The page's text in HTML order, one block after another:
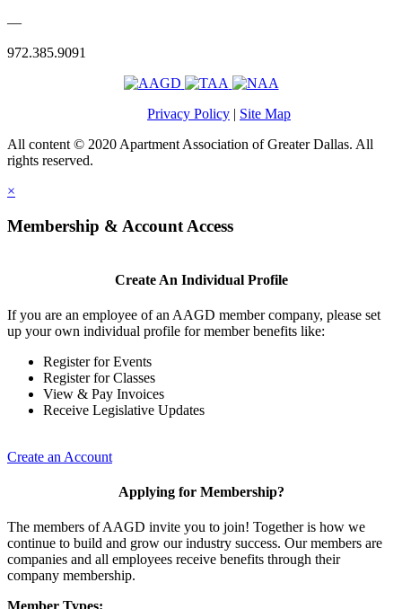
—
972.385.9091
Privacy Policy | Site Map
All content © 2020 Apartment Association of Greater Dallas. All
rights reserved.
×
Membership & Account Access
Create An Individual Profile
If you are an employee of an AAGD member company, please set
up your own individual profile for member benefits like:
Register for Events
Register for Classes
View & Pay Invoices
Receive Legislative Updates
Create an Account
Applying for Membership?
The members of AAGD invite you to join! Together is how we
continue to build and grow our industry success. Our members are
companies and all employees receive benefits through their
company membership.